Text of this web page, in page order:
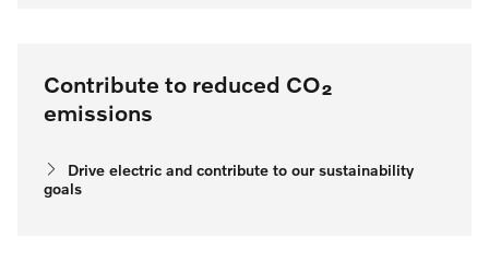
Contribute to reduced CO₂
emissions
Drive electric and contribute to our sustainability
goals